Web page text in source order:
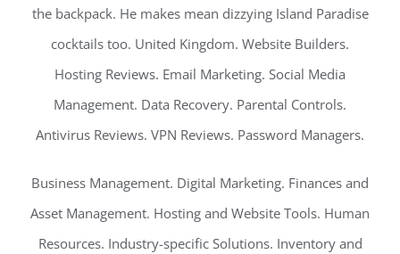
the backpack. He makes mean dizzying Island Paradise
cocktails too. United Kingdom. Website Builders.
Hosting Reviews. Email Marketing. Social Media
Management. Data Recovery. Parental Controls.
Antivirus Reviews. VPN Reviews. Password Managers.
Business Management. Digital Marketing. Finances and
Asset Management. Hosting and Website Tools. Human
Resources. Industry-specific Solutions. Inventory and